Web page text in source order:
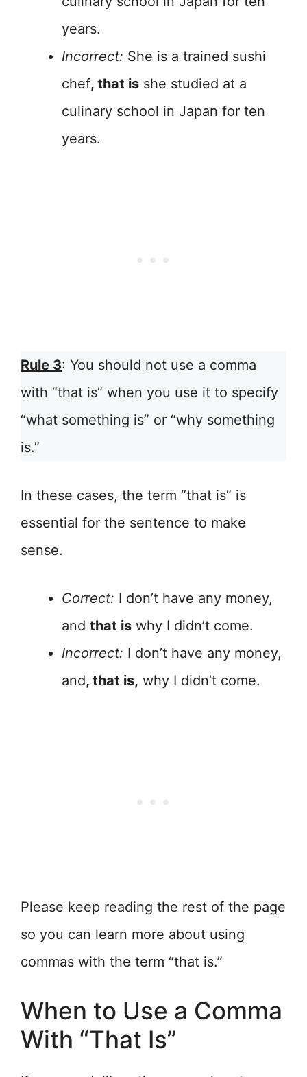
years.
Incorrect: She is a trained sushi
chef, that is she studied at a
culinary school in Japan for ten
years.
Rule 3: You should not use a comma
with “that is” when you use it to specify
“what something is” or “why something
is.”
In these cases, the term “that is” is
essential for the sentence to make
sense.
Correct: I don’t have any money,
and that is why I didn’t come.
Incorrect: I don’t have any money,
and, that is, why I didn’t come.
Please keep reading the rest of the page
so you can learn more about using
commas with the term “that is.”
When to Use a Comma
With “That Is”